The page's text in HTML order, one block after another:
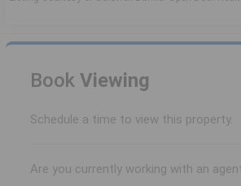
Book Viewing
Schedule a time to view this property.
Are you currently working with an